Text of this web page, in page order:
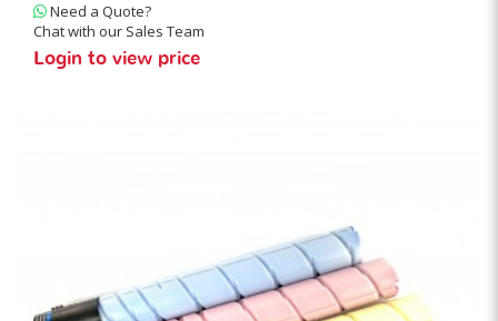
Need a Quote?
Chat with our Sales Team
Login to view price